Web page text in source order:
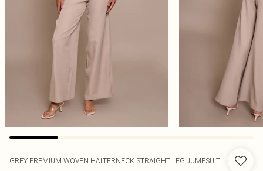
GREY PREMIUM WOVEN HALTERNECK STRAIGHT LEG JUMPSUIT